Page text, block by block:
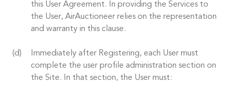
this User Agreement. In providing the Services to
the User, AirAuctioneer relies on the representation
and warranty in this clause.
Immediately after Registering, each User must
complete the user profile administration section on
the Site. In that section, the User must: